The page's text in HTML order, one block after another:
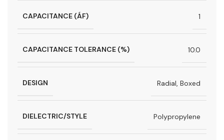
CAPACITANCE (ÁF) 1
CAPACITANCE TOLERANCE (%) 10.0
DESIGN Radial, Boxed
DIELECTRIC/STYLE Polypropylene